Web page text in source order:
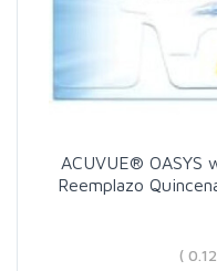
ACUVUE® OASYS
Reemplazo
(